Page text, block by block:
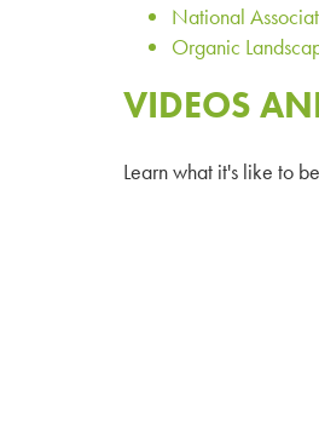
National
Organic
VIDEOS
Learn what it's like to